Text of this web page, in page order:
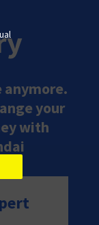
anymore.
your
with